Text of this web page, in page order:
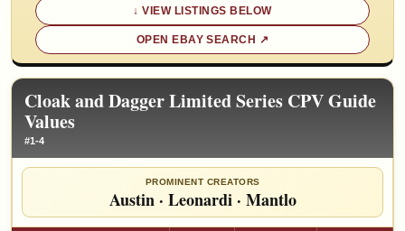
VIEW LISTINGS BELOW
OPEN EBAY SEARCH
Cloak and Dagger Limited Series CPV Guide
Values
#1-4
PROMINENT CREATORS
Austin· Leonardi· Mantlo